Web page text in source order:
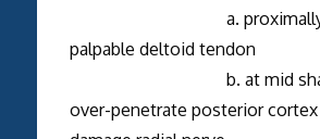
a. proximally,
palpable deltoid tendon
b. at mid shaft,
over-penetrate posterior